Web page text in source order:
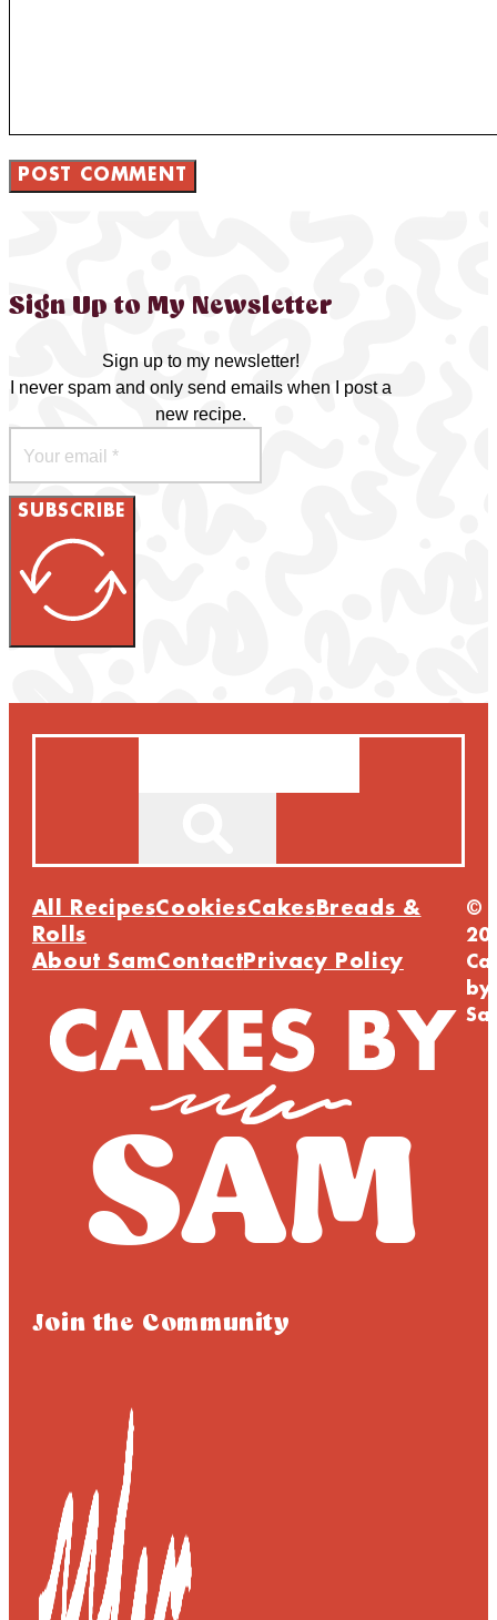
Sign Up to My Newsletter
Sign up to my newsletter!
I never spam and only send emails when I post a
new recipe.
SUBSCRIBE
All RecipesCookiesCakes Breads &
Rolls
About SamContact Privacy Policy
Join the Community
©
by